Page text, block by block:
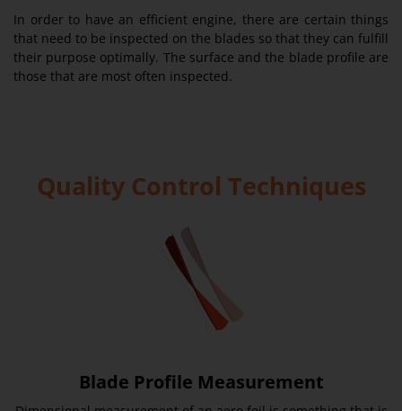
In order to have an efficient engine, there are certain things
that need to be inspected on the blades so that they can fulfill
their purpose optimally. The surface and the blade profile are
those that are most often inspected.
Quality Control Techniques
Blade Profile Measurement